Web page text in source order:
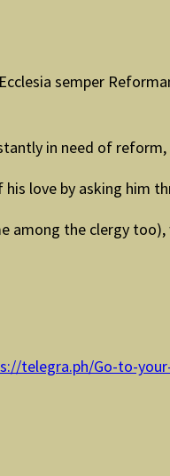
semper
in need of
love by asking him
among the clergy
telegra.ph/Go-to-